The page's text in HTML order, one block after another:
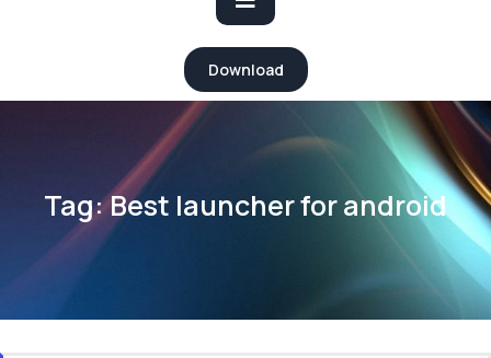
Open
Button
Download
Tag:Best launcher for android